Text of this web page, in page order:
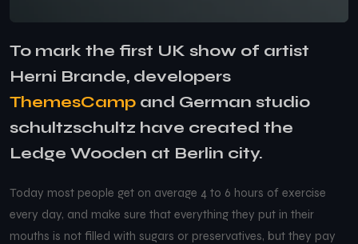
To mark the first UK show of artist
Herni Brande, developers
ThemesCamp and German studio
schultzschultz have created the
Ledge Wooden at Berlin city.
Today most people get on average 4 to 6 hours of exercise
every day, and make sure that everything they put in their
mouths is not filled with sugars or preservatives, but they pay